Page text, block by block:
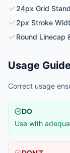
24px Grid
2px Stroke
Round Linecap
Usage
Correct usage
DO
Use with